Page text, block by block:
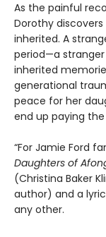
As the painful
Dorothy
inherited. A
period—a stranger
inherited
generational
peace for her
end up paying
“For Jamie Ford
Daughters of
(Christina Baker
author) and a
any other.